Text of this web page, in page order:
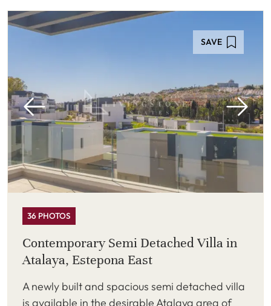
SAVE
36 PHOTOS
Contemporary Semi Detached Villa in
Atalaya, Estepona East
A newly built and spacious semi detached villa
is available in the desirable Atalaya area of